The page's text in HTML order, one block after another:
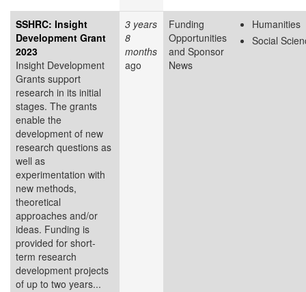
SSHRC: Insight
Development Grant
2023
Insight Development
Grants support
research in its initial
stages. The grants
enable the
development of new
research questions as
well as
experimentation with
new methods,
theoretical
approaches and/or
ideas. Funding is
provided for short-
term research
development projects
of up to two years...
3 years
8
months
ago
Funding
Opportunities
and Sponsor
News
Humanities
Social